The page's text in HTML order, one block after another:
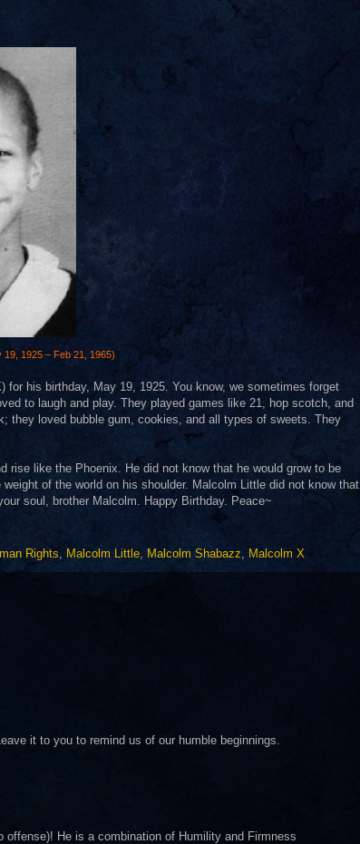
19, 1925– Feb 21 1965)
his birthday, May 19, 1925. You know, we sometimes forget
to laugh and play. They played games like 21, hop scotch, and
they loved bubble gum, cookies, and all types of sweets. They
rise like the Phoenix. He did not know that he would grow to be
of the world on his shoulder. Malcolm Little did not know that
soul, brother Malcolm. Happy Birthday. Peace~
Rights, Malcolm Little, Malcolm Shabazz, Malcolm X
it to you to remind us of our humble beginnings.
He is a combination of Humility and Firmness